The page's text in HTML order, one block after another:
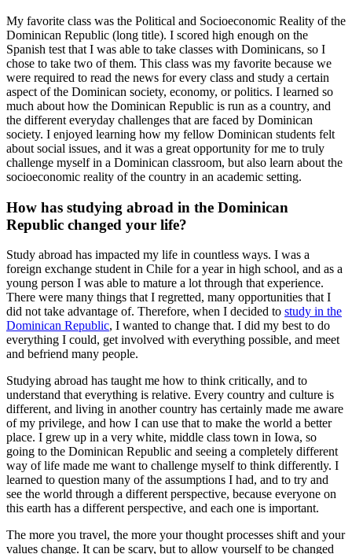
My favorite class was the Political and Socioeconomic Reality of the
Dominican Republic (long title). I scored high enough on the
Spanish test that I was able to take classes with Dominicans, so I
chose to take two of them. This class was my favorite because we
were required to read the news for every class and study a certain
aspect of the Dominican society, economy, or politics. I learned so
much about how the Dominican Republic is run as a country, and
the different everyday challenges that are faced by Dominican
society. I enjoyed learning how my fellow Dominican students felt
about social issues, and it was a great opportunity for me to truly
challenge myself in a Dominican classroom, but also learn about the
socioeconomic reality of the country in an academic setting.
How has studying abroad in the Dominican
Republic changed your life?
Study abroad has impacted my life in countless ways. I was a
foreign exchange student in Chile for a year in high school, and as a
young person I was able to mature a lot through that experience.
There were many things that I regretted, many opportunities that I
did not take advantage of. Therefore, when I decided to study in the
Dominican Republic, I wanted to change that. I did my best to do
everything I could, get involved with everything possible, and meet
and befriend many people.
Studying abroad has taught me how to think critically, and to
understand that everything is relative. Every country and culture is
different, and living in another country has certainly made me aware
of my privilege, and how I can use that to make the world a better
place. I grew up in a very white, middle class town in Iowa, so
going to the Dominican Republic and seeing a completely different
way of life made me want to challenge myself to think differently. I
learned to question many of the assumptions I had, and to try and
see the world through a different perspective, because everyone on
this earth has a different perspective, and each one is important.
The more you travel, the more your thought processes shift and your
values change. It can be scary, but to allow yourself to be changed